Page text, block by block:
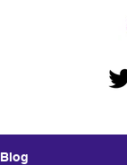
Blog